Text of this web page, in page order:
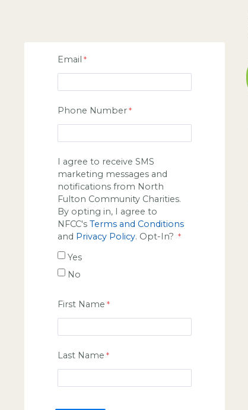
Email
Phone Number
I agree to receive SMS
marketing messages and
notifications from North
Fulton Community Charities.
By opting in, I agree to
NFCC's Terms and Conditions
and Privacy Policy. Opt-In?
Yes
No
First Name
Last Name